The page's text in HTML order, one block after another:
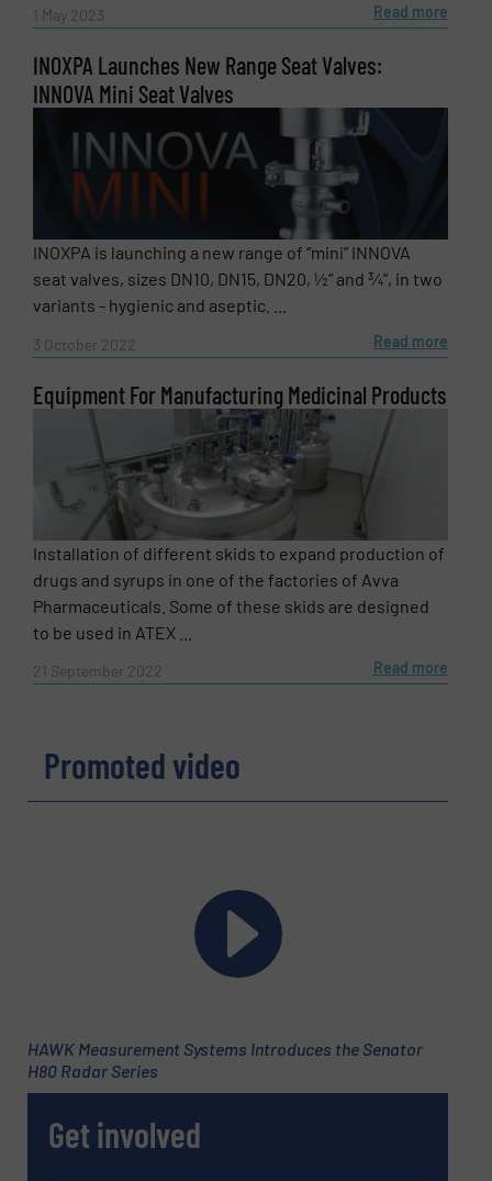
1 May 2023 Read more
INOXPA Launches New Range Seat Valves:
INNOVA Mini Seat Valves
INOXPA is launching a new range of “mini” INNOVA
seat valves, sizes DN10, DN15, DN20, ½” and ¾”, in two
variants - hygienic and aseptic. ...
3 October 2022 Read more
Equipment For Manufacturing Medicinal Products
Installation of different skids to expand production of
drugs and syrups in one of the factories of Avva
Pharmaceuticals. Some of these skids are designed
to be used in ATEX ...
21 September 2022 Read more
Promoted video
HAWK Measurement Systems Introduces the Senator
H80 Radar Series
Get involved